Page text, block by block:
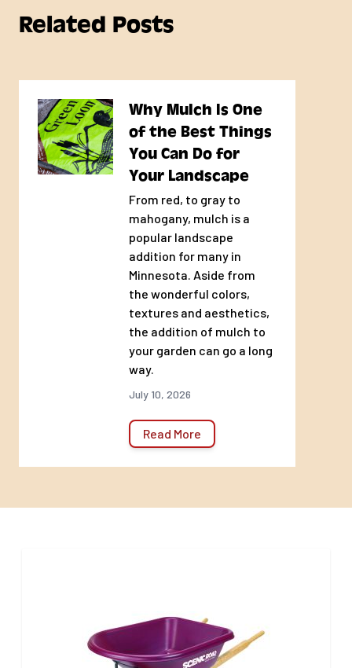
not going be home on your
deliveries are completed.
However, we cannot give
you a time for your
individual delivery as there
are too many variables that
influence the delivery
schedule throughout the
product/bulk deliveries, and
alley deliveries may involve
capacity limits that could
require additional delivery
reflected at checkout. If this
*There will be no returns on
discounted, reduced for clearance,
Related Posts
Why Mulch Is One
of the Best Things
You Can Do for
Your Landscape
From red, to gray to
mahogany, mulch is a
popular landscape
addition for many in
Minnesota. Aside from
the wonderful colors,
textures and aesthetics,
the addition of mulch to
your garden can go a long
way.
July 10, 2026
Read More